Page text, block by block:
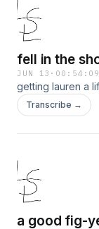
fell in the
JUN 13 · 00:54:09
getting lauren a
Transcribe →
a good fig-